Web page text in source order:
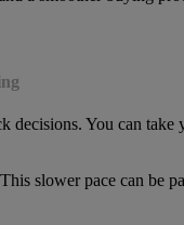
decisions. You can
This slower pace can be